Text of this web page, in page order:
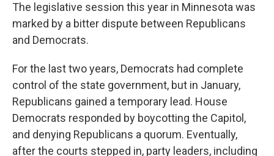
The legislative session this year in Minnesota was
marked by a bitter dispute between Republicans
and Democrats.
For the last two years, Democrats had complete
control of the state government, but in January,
Republicans gained a temporary lead. House
Democrats responded by boycotting the Capitol,
and denying Republicans a quorum. Eventually,
after the courts stepped in, party leaders, including